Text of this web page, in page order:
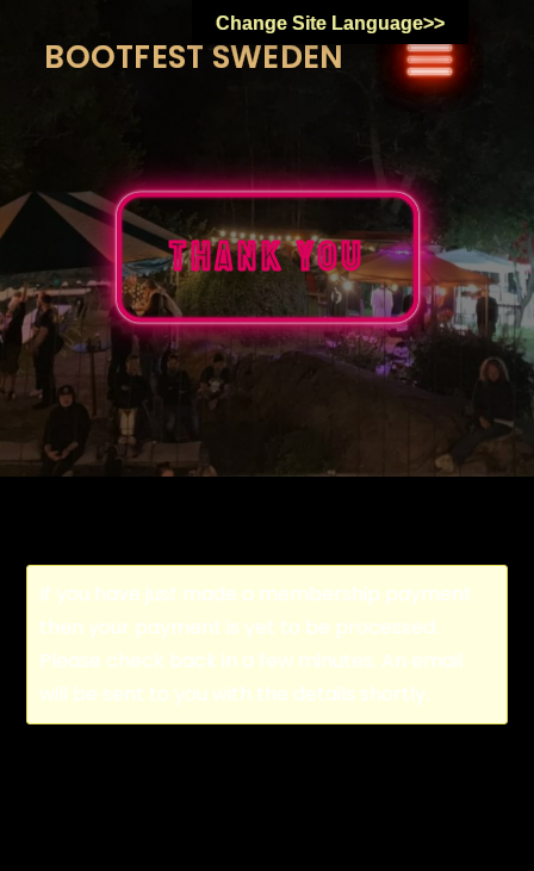
BOOTFEST SWEDEN
Thank You
If you have just made a membership payment
then your payment is yet to be processed.
Please check back in a few minutes. An email
will be sent to you with the details shortly.
Change Site Language>>